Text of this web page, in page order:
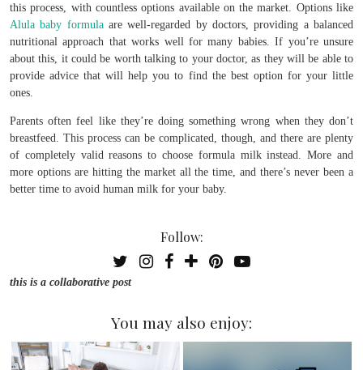
this process, with countless options available on the market. Options like
Alula baby formulaare well-regarded by doctors, providing a balanced
nutritional approach that works well for many babies. If you’re unsure
about this, it could be worth talking to your doctor, as they will be able to
provide advice that will help you to find the best option for your little
ones.
Parents often feel like they’re doing something wrong when they don’t
breastfeed. This process can be complicated, though, and there are plenty
of completely valid reasons to choose formula milk instead. More and
more options are hitting the market all the time, and there’s never been a
better time to avoid human milk for your baby.
Follow:
this is a collaborative post
You may also enjoy: